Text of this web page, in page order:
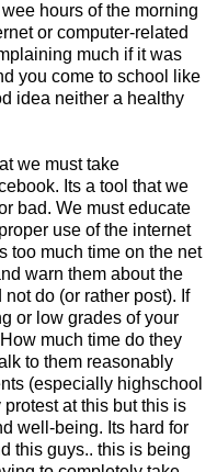
hours of the morning
or computer-related
much if it was
you come to school like
idea neither a healthy
we must take
Its a tool that we
bad. We must educate
use of the internet
too much time on the net
warn them about the
do (or rather post). If
or low grades of your
much time do they
to them reasonably
(especially highschool
at this but this is
well-being. Its hard for
this guys.. this is being